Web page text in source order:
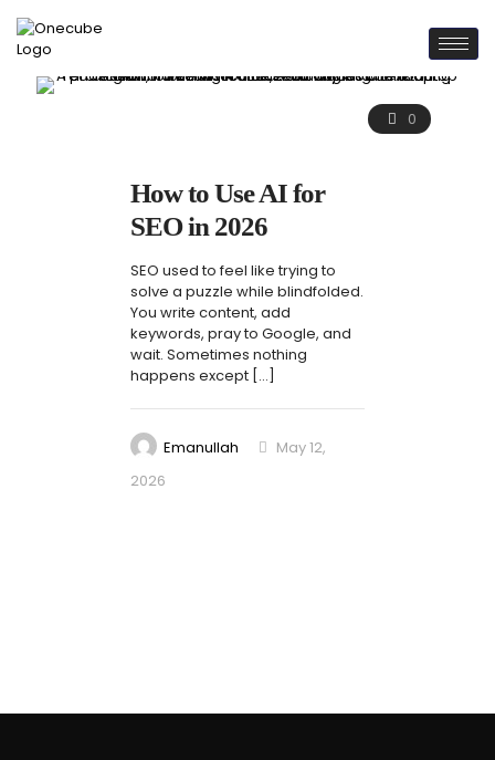
0
How to Use AI for
SEO in 2026
SEO used to feel like trying to
solve a puzzle while blindfolded.
You write content, add
keywords, pray to Google, and
wait. Sometimes nothing
happens except […]
Emanullah
May 12,
2026